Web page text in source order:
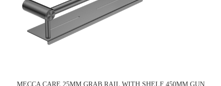
MECCA CARE 25MM GRAB RAIL WITH SHELF 450MM GUN